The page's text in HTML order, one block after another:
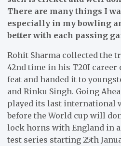
There are many things I
especially in my bowling
better with each passing
Rohit Sharma collected the
42nd time in his T20I career
feat and handed it to
and Rinku Singh. Going
played its last international
before the World cup will
lock horns with England in
test series starting 25th